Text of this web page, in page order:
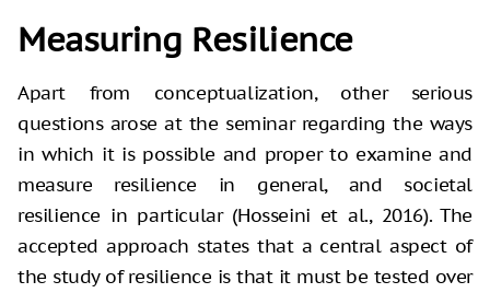
Measuring Resilience
Apart from conceptualization, other serious
questions arose at the seminar regarding the ways
in which it is possible and proper to examine and
measure resilience in general, and societal
resilience in particular (Hosseini et al., 2016). The
accepted approach states that a central aspect of
the study of resilience is that it must be tested over